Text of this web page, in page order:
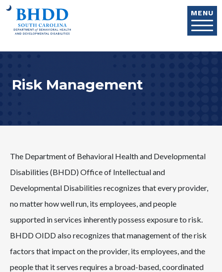
MENU
Risk Management
The Department of Behavioral Health and Developmental
Disabilities (BHDD) Office of Intellectual and
Developmental Disabilities recognizes that every provider,
no matter how well run, its employees, and people
supported in services inherently possess exposure to risk.
BHDD OIDD also recognizes that management of the risk
factors that impact on the provider, its employees, and the
people that it serves requires a broad-based, coordinated